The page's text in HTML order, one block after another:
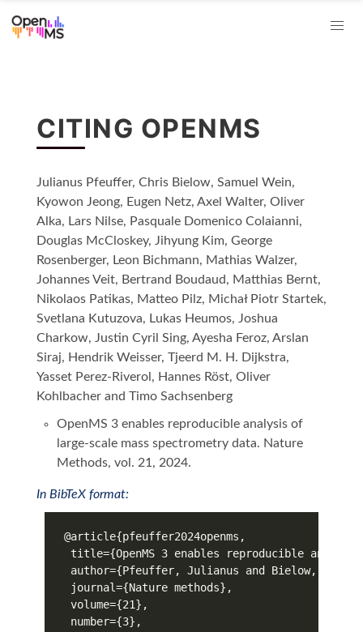
CITING OPENMS
Julianus Pfeuffer, Chris Bielow, Samuel Wein,
Kyowon Jeong, Eugen Netz, Axel Walter, Oliver
Alka, Lars Nilse, Pasquale Domenico Colaianni,
Douglas McCloskey, Jihyung Kim, George
Rosenberger, Leon Bichmann, Mathias Walzer,
Johannes Veit, Bertrand Boudaud, Matthias Bernt,
Nikolaos Patikas, Matteo Pilz, Michał Piotr Startek,
Svetlana Kutuzova, Lukas Heumos, Joshua
Charkow, Justin Cyril Sing, Ayesha Feroz, Arslan
Siraj, Hendrik Weisser, Tjeerd M. H. Dijkstra,
Yasset Perez-Riverol, Hannes Röst, Oliver
Kohlbacher and Timo Sachsenberg
OpenMS 3 enables reproducible analysis of
large-scale mass spectrometry data. Nature
Methods, vol. 21, 2024.
In BibTeX format: